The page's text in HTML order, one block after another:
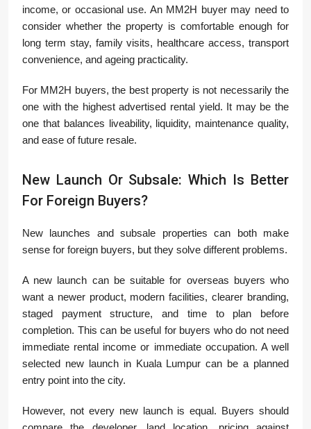
income, or occasional use. An MM2H buyer may need to
consider whether the property is comfortable enough for
long term stay, family visits, healthcare access, transport
convenience, and ageing practicality.
For MM2H buyers, the best property is not necessarily the
one with the highest advertised rental yield. It may be the
one that balances liveability, liquidity, maintenance quality,
and ease of future resale.
New Launch Or Subsale: Which Is Better
For Foreign Buyers?
New launches and subsale properties can both make
sense for foreign buyers, but they solve different problems.
A new launch can be suitable for overseas buyers who
want a newer product, modern facilities, clearer branding,
staged payment structure, and time to plan before
completion. This can be useful for buyers who do not need
immediate rental income or immediate occupation. A well
selected new launch in Kuala Lumpur can be a planned
entry point into the city.
However, not every new launch is equal. Buyers should